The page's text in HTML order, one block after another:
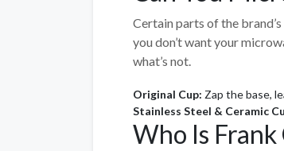
Certain parts of the
you don’t want your
what’s not.
Original Cup: Zap the base,
Stainless Steel & Ceramic
Who Is Frank